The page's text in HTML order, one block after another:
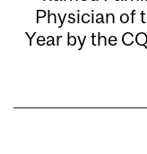
Physician of
Year by the